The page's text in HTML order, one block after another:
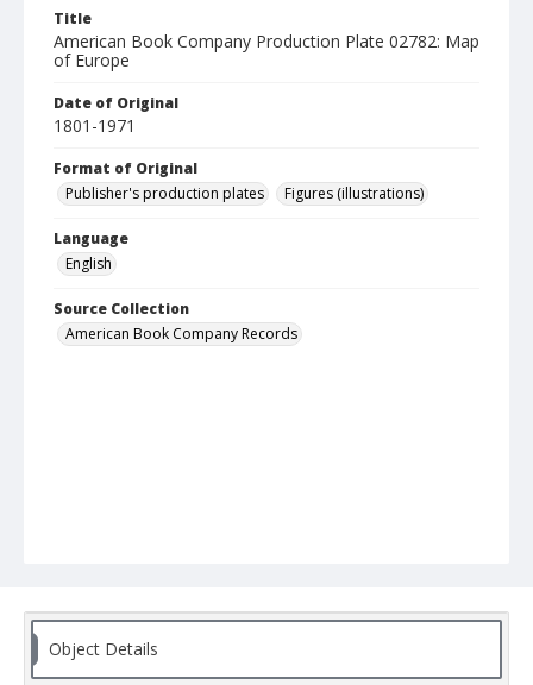
Title
American Book Company Production Plate 02782: Map
of Europe
Date of Original
1801-1971
Format of Original
Publisher's production plates
Figures (illustrations)
Language
English
Source Collection
American Book Company Records
Object Details